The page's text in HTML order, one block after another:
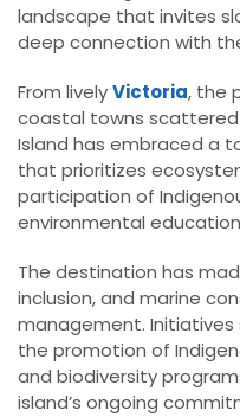
landscape that invites
deep connection with
From livelyVictoria, the
coastal towns scattered
Island has embraced a
that prioritizes
participation of
environmental
The destination has
inclusion, and marine
management. Initiatives
the promotion of
and biodiversity
island’s ongoing